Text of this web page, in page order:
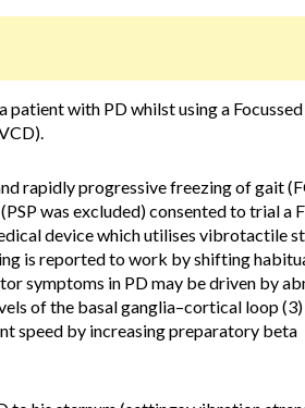
with PD whilst using a Focussed
rapidly progressive freezing of gait
was excluded) consented to trial a
device which utilises vibrotactile
is reported to work by shifting
symptoms in PD may be driven by
of the basal ganglia–cortical loop (3)
speed by increasing preparatory beta